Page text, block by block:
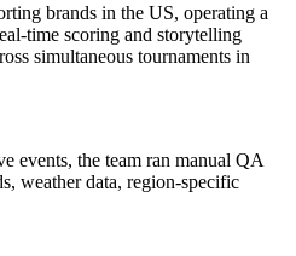
brands in the US, operating a
time scoring and storytelling
simultaneous tournaments in
events, the team ran manual QA
weather data, region-specific